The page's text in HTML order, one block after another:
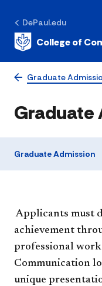
DePaul.edu
College of
Graduate
Graduate
Graduate Admission
Applicants must
achievement
professional
Communication
unique